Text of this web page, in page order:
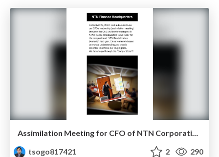
Assimilation Meeting for CFO of NTN Corporation (Dec. 2022)
tsogo817421
2 290